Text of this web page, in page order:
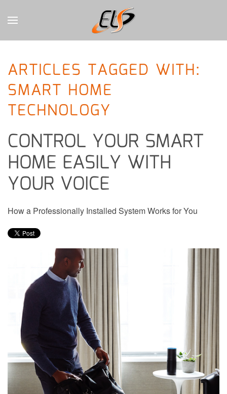
ARTICLES TAGGED WITH:
SMART HOME
TECHNOLOGY
CONTROL YOUR SMART
HOME EASILY WITH
YOUR VOICE
How a Professionally Installed System Works for You
CONTACT
US
Don’t
hesitate
to
let
know
how
we
can
help
you.
are
to
might
have
assist
you
with
a
project.